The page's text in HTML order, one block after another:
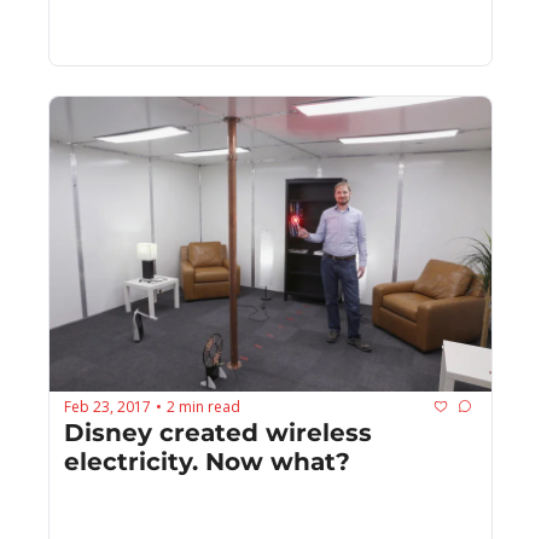
Feb 23, 2017 • 2 min read
Disney created wireless
electricity. Now what?